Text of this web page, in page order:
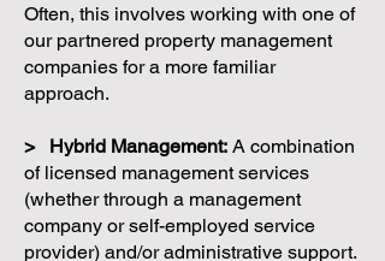
Often, this involves working with one of
our partnered property management
companies for a more familiar
approach.
> Hybrid Management: A combination
of licensed management services
(whether through a management
company or self-employed service
provider) and/or administrative support.